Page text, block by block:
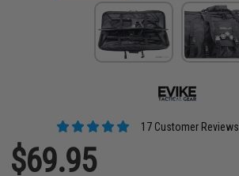
17 Customer Reviews
$69.95